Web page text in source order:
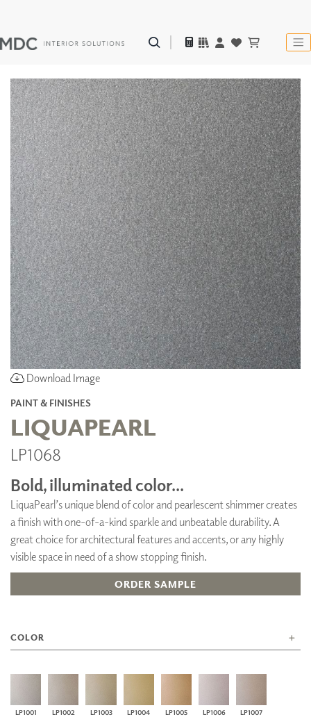
Download Image
PAINT & FINISHES
LIQUAPEARL
LP1068
Bold, illuminated color...
LiquaPearl’s unique blend of color and pearlescent shimmer creates
a finish with one-of-a-kind sparkle and unbeatable durability. A
great choice for architectural features and accents, or any highly
visible space in need of a show stopping finish.
ORDER SAMPLE
COLOR
LP1001 LP1002 LP1003 LP1004 LP1005 LP1006 LP1007